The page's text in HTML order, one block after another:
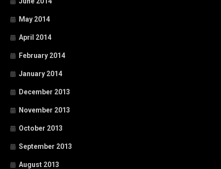
May 2014
April 2014
February 2014
January 2014
December 2013
November 2013
October 2013
September 2013
August 2013